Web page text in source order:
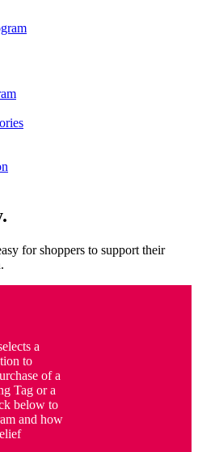
for shoppers to support their
a
to
of a
Tag or a
below to
and how